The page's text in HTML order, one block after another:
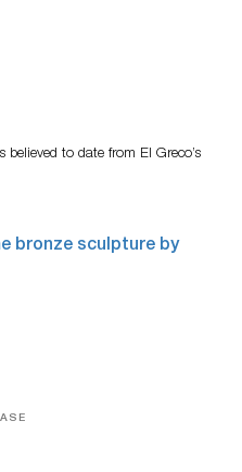
believed to date from El Greco’s